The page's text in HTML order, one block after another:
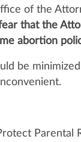
of the
that the
abortion
be
Parental